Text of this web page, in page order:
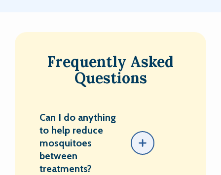
Frequently Asked
Questions
Can I do anything
to help reduce
mosquitoes
between
treatments?